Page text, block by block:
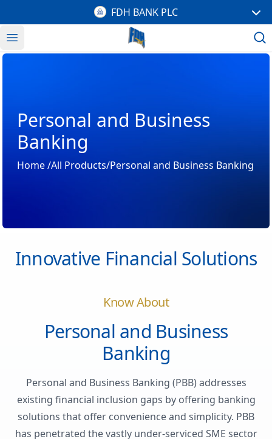
FDH BANK PLC
Open menu
Personal and Business
Banking
Home/All Products/Personal and Business Banking
Innovative Financial Solutions
Know About
Personal and Business
Banking
Personal and Business Banking (PBB) addresses
existing financial inclusion gaps by offering banking
solutions that offer convenience and simplicity. PBB
has penetrated the vastly under-serviced SME sector